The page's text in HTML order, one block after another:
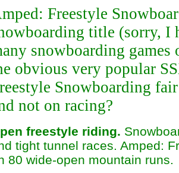
Freestyle
title (sorry, I
snowboarding
obvious very popular
Snowboarding
not on racing?
freestyle riding.
tight tunnel races. Amped:
80 wide-open mountain runs.